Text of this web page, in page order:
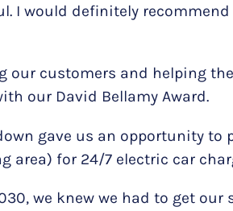
I would definitely
our customers and helping
our David Bellamy Award.
gave us an opportunity to
area) for 24/7 electric car
we knew we had to get our